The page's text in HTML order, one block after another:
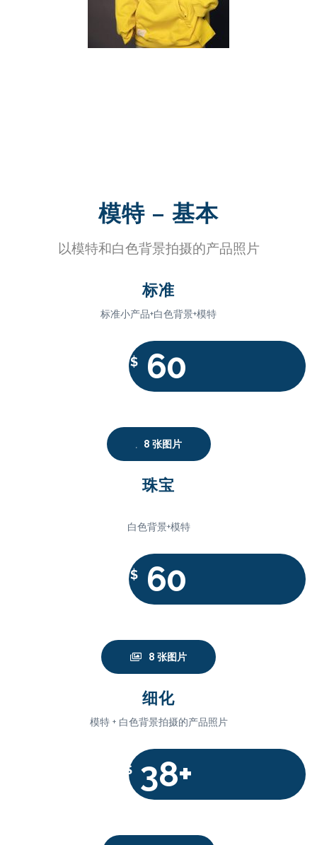
模特 – 基本
以模特和白色背景拍摄的产品照片
标准
标准小产品+白色背景+模特
$ 60
8 张图片
珠宝
白色背景+模特
$ 60
8 张图片
细化
模特 + 白色背景拍摄的产品照片
$ 38+